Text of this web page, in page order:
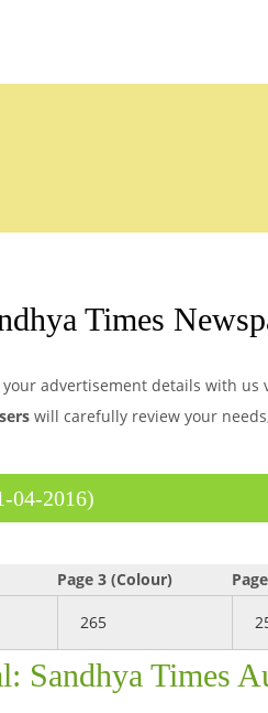
Times
advertisement details with us
will carefully review your
04-2016)
Page 3 (Colour)
265
Sandhya Times